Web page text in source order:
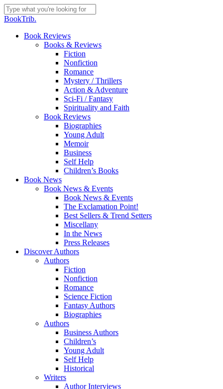
Skip
to
content
Close
BookTrib.
search
Menu
Book Reviews
Books & Reviews
Fiction
Nonfiction
Romance
Mystery / Thrillers
Action & Adventure
Sci-Fi / Fantasy
Spirituality and Faith
Book Reviews
Biographies
Young Adult
Memoir
Business
Self Help
Children’s Books
Book News
Book News & Events
Book News & Events
The Exclamation Point!
Best Sellers & Trend Setters
Miscellany
In the News
Press Releases
Discover Authors
Authors
Fiction
Nonfiction
Romance
Science Fiction
Fantasy Authors
Biographies
Authors
Business Authors
Children’s
Young Adult
Self Help
Historical
Writers
Author Interviews